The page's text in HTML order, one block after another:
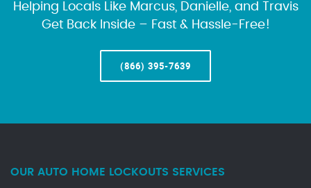
Helping Locals Like Marcus, Danielle, and Travis
Get Back Inside – Fast & Hassle-Free!
(866) 395-7639
OUR AUTO HOME LOCKOUTS SERVICES